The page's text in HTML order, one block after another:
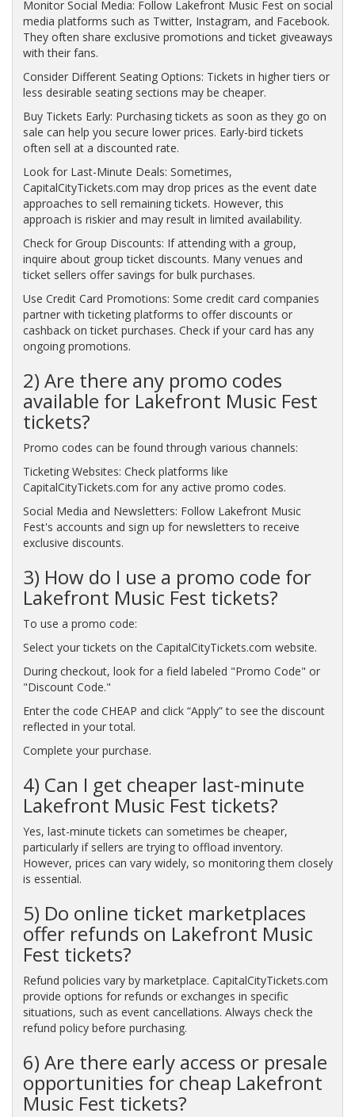
Monitor Social Media: Follow Lakefront Music Fest on social
media platforms such as Twitter, Instagram, and Facebook.
They often share exclusive promotions and ticket giveaways
with their fans.
Consider Different Seating Options: Tickets in higher tiers or
less desirable seating sections may be cheaper.
Buy Tickets Early: Purchasing tickets as soon as they go on
sale can help you secure lower prices. Early-bird tickets
often sell at a discounted rate.
Look for Last-Minute Deals: Sometimes,
CapitalCityTickets.com may drop prices as the event date
approaches to sell remaining tickets. However, this
approach is riskier and may result in limited availability.
Check for Group Discounts: If attending with a group,
inquire about group ticket discounts. Many venues and
ticket sellers offer savings for bulk purchases.
Use Credit Card Promotions: Some credit card companies
partner with ticketing platforms to offer discounts or
cashback on ticket purchases. Check if your card has any
ongoing promotions.
2) Are there any promo codes
available for Lakefront Music Fest
tickets?
Promo codes can be found through various channels:
Ticketing Websites: Check platforms like
CapitalCityTickets.com for any active promo codes.
Social Media and Newsletters: Follow Lakefront Music
Fest's accounts and sign up for newsletters to receive
exclusive discounts.
3) How do I use a promo code for
Lakefront Music Fest tickets?
To use a promo code:
Select your tickets on the CapitalCityTickets.com website.
During checkout, look for a field labeled "Promo Code" or
"Discount Code."
Enter the code CHEAP and click “Apply” to see the discount
reflected in your total.
Complete your purchase.
4) Can I get cheaper last-minute
Lakefront Music Fest tickets?
Yes, last-minute tickets can sometimes be cheaper,
particularly if sellers are trying to offload inventory.
However, prices can vary widely, so monitoring them closely
is essential.
5) Do online ticket marketplaces
offer refunds on Lakefront Music
Fest tickets?
Refund policies vary by marketplace. CapitalCityTickets.com
provide options for refunds or exchanges in specific
situations, such as event cancellations. Always check the
refund policy before purchasing.
6) Are there early access or presale
opportunities for cheap Lakefront
Music Fest tickets?